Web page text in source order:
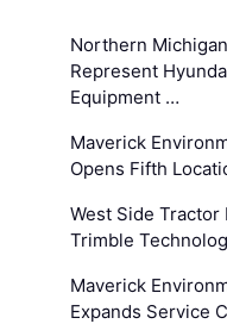
Northern
Represent
Equipment …
Maverick
Opens Fifth
West Side Tractor
Trimble
Maverick
Expands Service